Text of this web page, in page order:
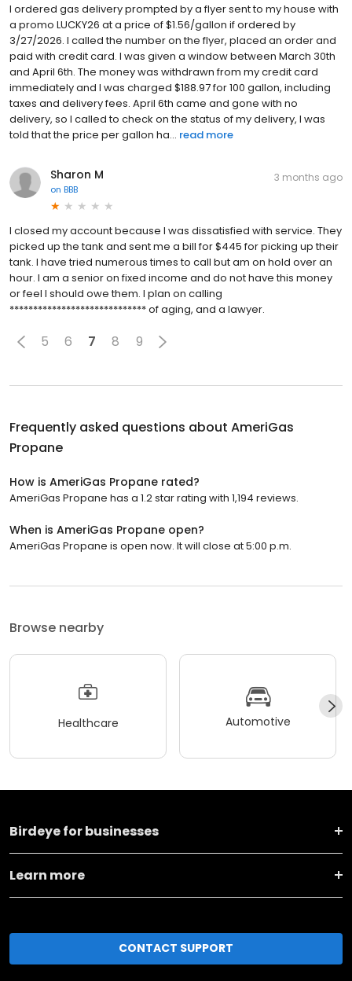
I ordered gas delivery prompted by a flyer sent to my house with
a promo LUCKY26 at a price of $1.56/gallon if ordered by
3/27/2026. I called the number on the flyer, placed an order and
paid with credit card. I was given a window between March 30th
and April 6th. The money was withdrawn from my credit card
immediately and I was charged $188.97 for 100 gallon, including
taxes and delivery fees. April 6th came and gone with no
delivery, so I called to check on the status of my delivery, I was
told that the price per gallon ha... read more
Sharon M
on BBB
3 months ago
I closed my account because I was dissatisfied with service. They
picked up the tank and sent me a bill for $445 for picking up their
tank. I have tried numerous times to call but am on hold over an
hour. I am a senior on fixed income and do not have this money
or feel I should owe them. I plan on calling
***************************** of aging, and a lawyer.
5 6 7 8 9
Frequently asked questions about AmeriGas
Propane
How is AmeriGas Propane rated?
AmeriGas Propane has a 1.2 star rating with 1,194 reviews.
When is AmeriGas Propane open?
AmeriGas Propane is open now. It will close at 5:00 p.m.
Browse nearby
Healthcare Automotive
Birdeye for businesses
Learn more
CONTACT SUPPORT